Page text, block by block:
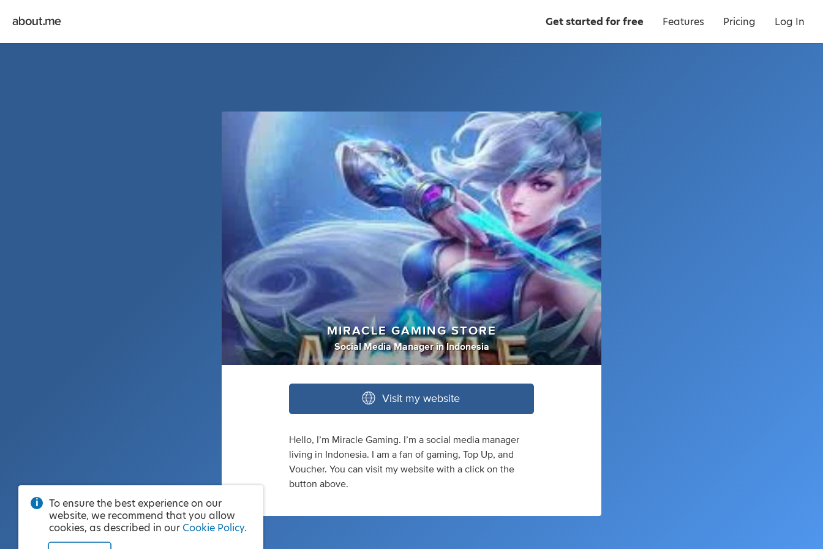
Get started for free Features Pricing Log In
MIRACLE GAMING STORE
Social Media Manager inIndonesia
Visit my website
Hello, I’m Miracle Gaming. I’m a social media manager
living in Indonesia. I am a fan of gaming, Top Up, and
Voucher. You can visit my website with a click on the
button above.
To ensure the best experience on our
website, we recommend that you allow
cookies, as described in our Cookie Policy.